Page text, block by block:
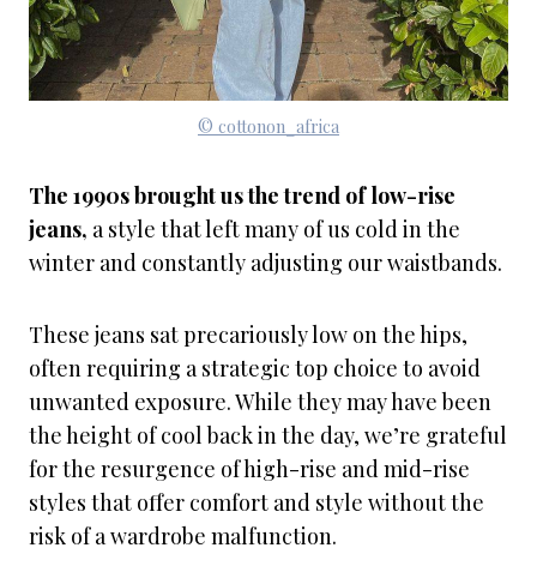
© cottonon_africa
The 1990s brought us the trend of low-rise
jeans, a style that left many of us cold in the
winter and constantly adjusting our waistbands.
These jeans sat precariously low on the hips,
often requiring a strategic top choice to avoid
unwanted exposure. While they may have been
the height of cool back in the day, we’re grateful
for the resurgence of high-rise and mid-rise
styles that offer comfort and style without the
risk of a wardrobe malfunction.